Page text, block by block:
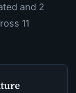
and 2
11